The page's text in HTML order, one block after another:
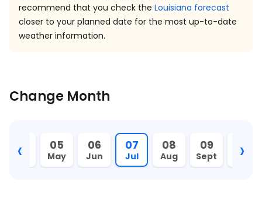
recommend that you check the Louisiana forecast
closer to your planned date for the most up-to-date
weather information.
Change Month
‹
04
Apr
05
May
06
Jun
07
Jul
08
Aug
09
Sept
10
Oct
›